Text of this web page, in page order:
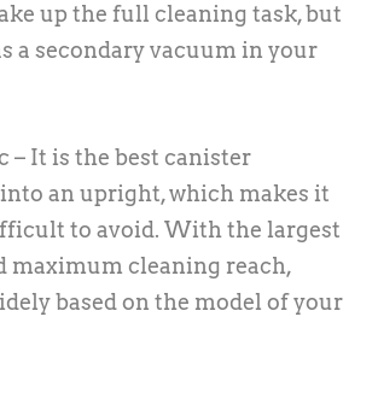
up the full cleaning task, but
a secondary vacuum in your
– It is the best canister
an upright, which makes it
to avoid. With the largest
maximum cleaning reach,
based on the model of your